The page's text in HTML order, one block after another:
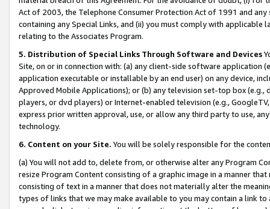
Act of 2003, the Telephone Consumer Protection Act of 1991 and
containing any Special Links, and (ii) you must comply with
relating to the Associates Program.
5. Distribution of Special Links Through Software and Devices
Site, on or in connection with: (a) any client-side software application
application executable or installable by an end user) on any device,
Approved Mobile Applications); or (b) any television set-top box
players, or dvd players) or Internet-enabled television (e.g.,
express prior written approval, use, or allow any third party to use,
technology.
6. Content on your Site. You will be solely responsible for the
(a) You will not add to, delete from, or otherwise alter any Program
resize Program Content consisting of a graphic image in a manner
consisting of text in a manner that does not materially alter the
types of links that we may make available to you may contain a link